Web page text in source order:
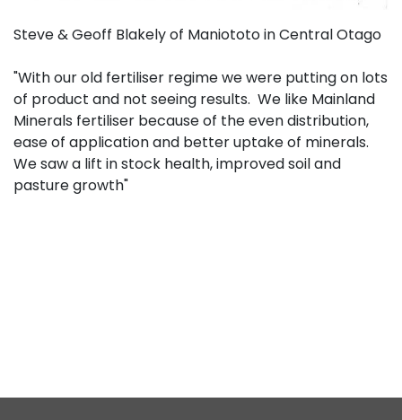
Steve & Geoff Blakely of Maniototo in Central Otago
"With our old fertiliser regime we were putting on lots
of product and not seeing results. We like Mainland
Minerals fertiliser because of the even distribution,
ease of application and better uptake of minerals.
We saw a lift in stock health, improved soil and
pasture growth"